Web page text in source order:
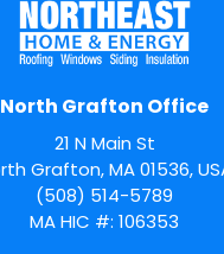
North Grafton Office
21 N Main St
Grafton, MA 01536,
(508) 514-5789
MA HIC #: 106353